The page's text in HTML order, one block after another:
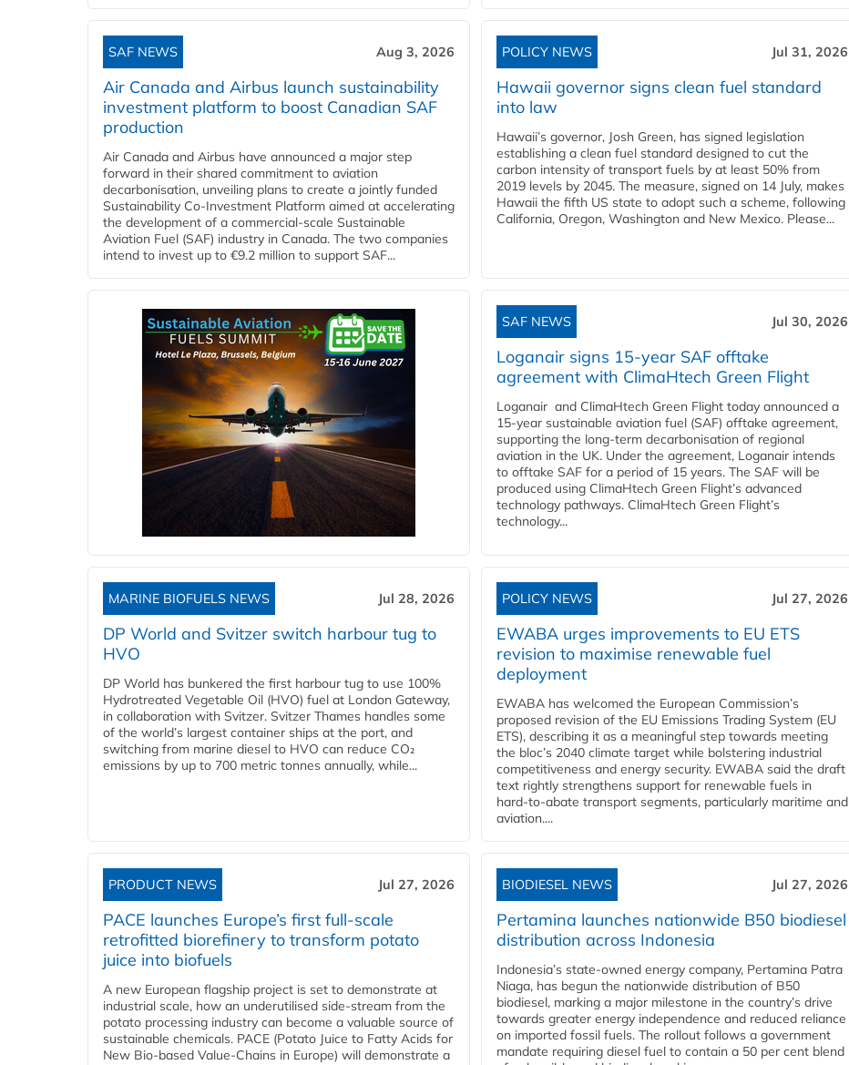
SAF NEWS Aug 3, 2026
Air Canada and Airbus launch sustainability
investment platform to boost Canadian SAF
production
Air Canada and Airbus have announced a major step
forward in their shared commitment to aviation
decarbonisation, unveiling plans to create a jointly funded
Sustainability Co‑Investment Platform aimed at accelerating
the development of a commercial‑scale Sustainable
Aviation Fuel (SAF) industry in Canada. The two companies
intend to invest up to €9.2 million to support SAF...
POLICY NEWS Jul 31, 2026
Hawaii governor signs clean fuel standard
into law
Hawaii’s governor, Josh Green, has signed legislation
establishing a clean fuel standard designed to cut the
carbon intensity of transport fuels by at least 50% from
2019 levels by 2045. The measure, signed on 14 July, makes
Hawaii the fifth US state to adopt such a scheme, following
California, Oregon, Washington and New Mexico. Please...
SAF NEWS Jul 30, 2026
Loganair signs 15-year SAF offtake
agreement with ClimaHtech Green Flight
Loganair and ClimaHtech Green Flight today announced a
15-year sustainable aviation fuel (SAF) offtake agreement,
supporting the long-term decarbonisation of regional
aviation in the UK. Under the agreement, Loganair intends
to offtake SAF for a period of 15 years. The SAF will be
produced using ClimaHtech Green Flight’s advanced
technology pathways. ClimaHtech Green Flight’s
technology...
MARINE BIOFUELS NEWS Jul 28, 2026
DP World and Svitzer switch harbour tug to
HVO
DP World has bunkered the first harbour tug to use 100%
Hydrotreated Vegetable Oil (HVO) fuel at London Gateway,
in collaboration with Svitzer. Svitzer Thames handles some
of the world’s largest container ships at the port, and
switching from marine diesel to HVO can reduce CO₂
emissions by up to 700 metric tonnes annually, while...
POLICY NEWS Jul 27, 2026
EWABA urges improvements to EU ETS
revision to maximise renewable fuel
deployment
EWABA has welcomed the European Commission’s
proposed revision of the EU Emissions Trading System (EU
ETS), describing it as a meaningful step towards meeting
the bloc’s 2040 climate target while bolstering industrial
competitiveness and energy security. EWABA said the draft
text rightly strengthens support for renewable fuels in
hard‑to‑abate transport segments, particularly maritime and
aviation....
PRODUCT NEWS Jul 27, 2026
PACE launches Europe’s first full-scale
retrofitted biorefinery to transform potato
juice into biofuels
A new European flagship project is set to demonstrate at
industrial scale, how an underutilised side-stream from the
potato processing industry can become a valuable source of
sustainable chemicals. PACE (Potato Juice to Fatty Acids for
New Bio-based Value-Chains in Europe) will demonstrate a
BIODIESEL NEWS Jul 27, 2026
Pertamina launches nationwide B50 biodiesel
distribution across Indonesia
Indonesia’s state-owned energy company, Pertamina Patra
Niaga, has begun the nationwide distribution of B50
biodiesel, marking a major milestone in the country’s drive
towards greater energy independence and reduced reliance
on imported fossil fuels. The rollout follows a government
mandate requiring diesel fuel to contain a 50 per cent blend